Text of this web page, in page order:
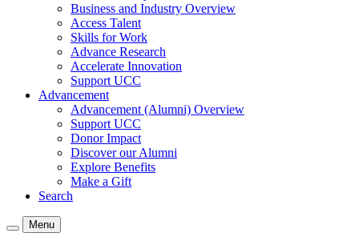
Business and Industry Overview
Access Talent
Skills for Work
Advance Research
Accelerate Innovation
Support UCC
Advancement
Advancement (Alumni) Overview
Support UCC
Donor Impact
Discover our Alumni
Explore Benefits
Make a Gift
Search
Menu